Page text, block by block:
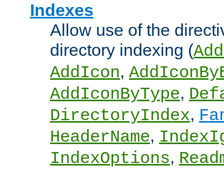
Indexes
Allow use of the
directory indexing (
AddIcon,
AddIconByType,
DirectoryIndex,
HeaderName,
IndexOptions,